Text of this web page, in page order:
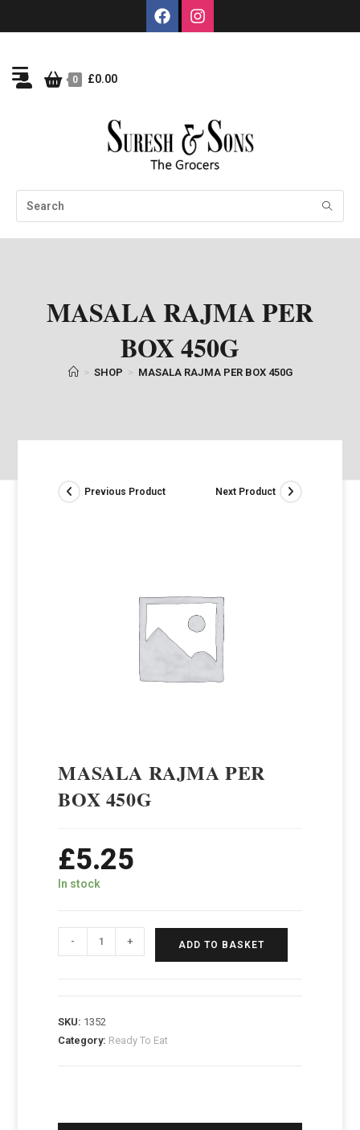
0 £0.00
MASALA RAJMA PER
BOX 450G
> SHOP > MASALA RAJMA PER BOX 450G
Previous Product Next Product
MASALA RAJMA PER
BOX 450G
£5.25
In stock
- + ADD TO BASKET
SKU: 1352
Category: Ready To Eat